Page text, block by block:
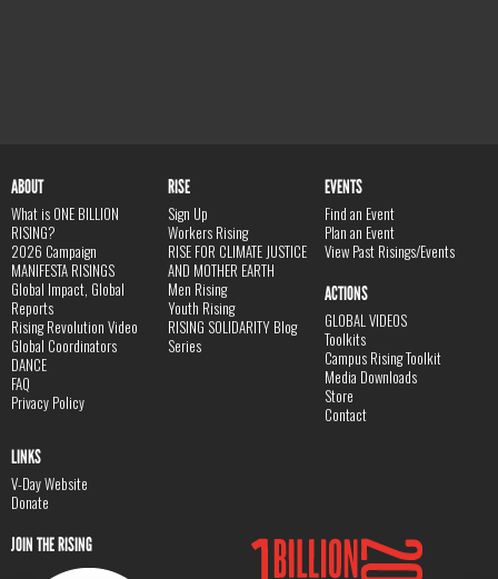
ABOUT
What is ONE BILLION
RISING?
2026 Campaign
MANIFESTA RISINGS
Global Impact, Global
Reports
Rising Revolution Video
Global Coordinators
DANCE
FAQ
Privacy Policy
RISE
Sign Up
Workers Rising
RISE FOR CLIMATE JUSTICE
AND MOTHER EARTH
Men Rising
Youth Rising
RISING SOLIDARITY Blog
Series
EVENTS
Find an Event
Plan an Event
View Past Risings/Events
ACTIONS
GLOBAL VIDEOS
Toolkits
Campus Rising Toolkit
Media Downloads
Store
Contact
LINKS
V-Day Website
Donate
JOIN THE RISING